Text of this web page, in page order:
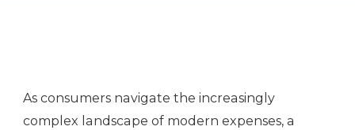
As consumers navigate the increasingly
complex landscape of modern expenses, a